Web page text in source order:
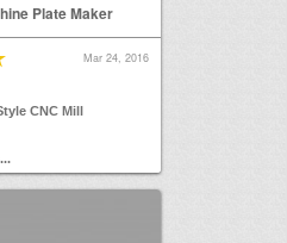
Plate Maker
Mar 24, 2016
CNC Mill